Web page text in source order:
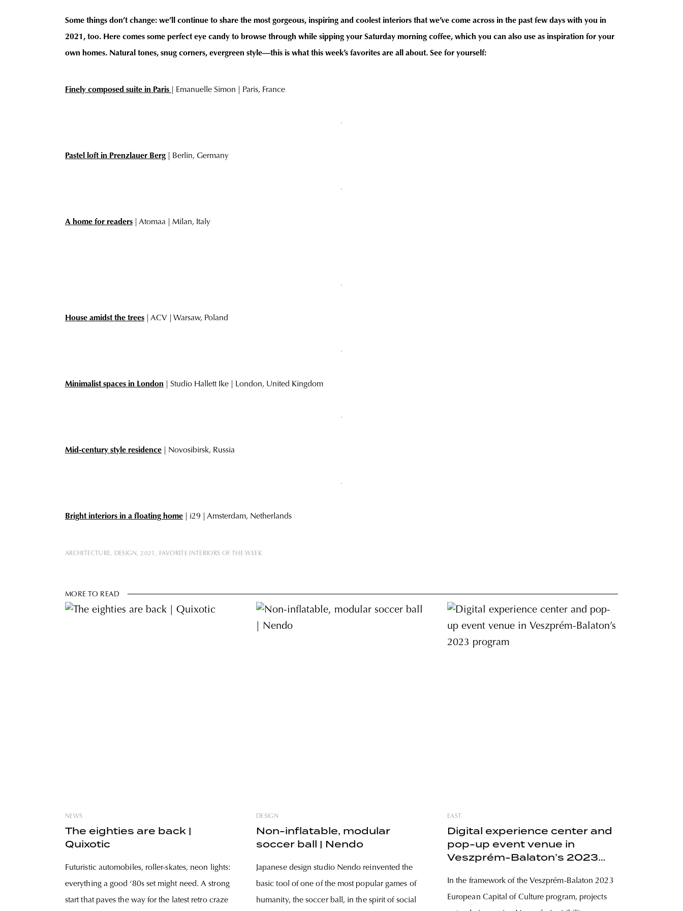
Some things don’t change: we’ll continue to share the most gorgeous, inspiring and coolest interiors that we’ve come across in the past few days with you in
2021, too. Here comes some perfect eye candy to browse through while sipping your Saturday morning coffee, which you can also use as inspiration for your
own homes. Natural tones, snug corners, evergreen style—this is what this week’s favorites are all about. See for yourself:
Finely composed suite in Paris | Emanuelle Simon | Paris, France
Pastel loft in Prenzlauer Berg | Berlin, Germany
A home for readers | Atomaa | Milan, Italy
House amidst the trees | ACV | Warsaw, Poland
Minimalist spaces in London | Studio Hallett Ike | London, United Kingdom
Mid-century style residence | Novosibirsk, Russia
Bright interiors in a floating home | i29 | Amsterdam, Netherlands
ARCHITECTURE DESIGN 2021 FAVORITE INTERIORS OF THE WEEK
MORE TO READ
NEWS
The eighties are back |
Quixotic
Futuristic automobiles, roller-skates, neon lights:
everything a good ‘80s set might need. A strong
start that paves the way for the latest retro craze
DESIGN
Non-inflatable, modular
soccer ball | Nendo
Japanese design studio Nendo reinvented the
basic tool of one of the most popular games of
humanity, the soccer ball, in the spirit of social
EAST
Digital experience center and
pop-up event venue in
Veszprém-Balaton’s 2023
In the framework of the Veszprém-Balaton 2023
European Capital of Culture program, projects